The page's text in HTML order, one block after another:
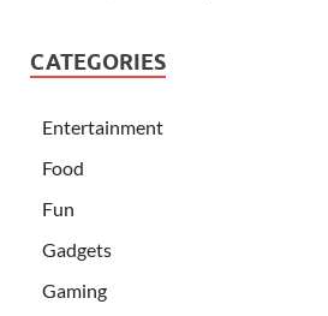
CATEGORIES
Entertainment
Food
Fun
Gadgets
Gaming